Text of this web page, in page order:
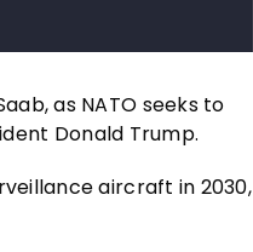
as NATO seeks to
Donald Trump.
aircraft in 2030,